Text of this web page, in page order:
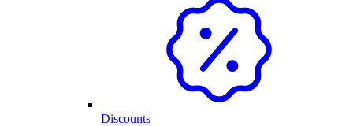
Discounts